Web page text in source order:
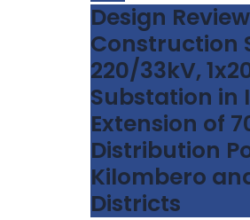
Design
Construction
220/33kV,
Substation in
Extension of
Distribution
Kilombero
Districts